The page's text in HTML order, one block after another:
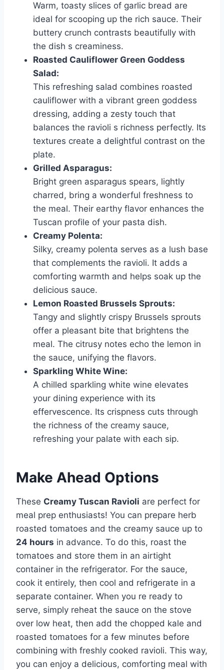
Warm, toasty slices of garlic bread are
ideal for scooping up the rich sauce. Their
buttery crunch contrasts beautifully with
the dish s creaminess.
Roasted Cauliflower Green Goddess
Salad:
This refreshing salad combines roasted
cauliflower with a vibrant green goddess
dressing, adding a zesty touch that
balances the ravioli s richness perfectly. Its
textures create a delightful contrast on the
plate.
Grilled Asparagus:
Bright green asparagus spears, lightly
charred, bring a wonderful freshness to
the meal. Their earthy flavor enhances the
Tuscan profile of your pasta dish.
Creamy Polenta:
Silky, creamy polenta serves as a lush base
that complements the ravioli. It adds a
comforting warmth and helps soak up the
delicious sauce.
Lemon Roasted Brussels Sprouts:
Tangy and slightly crispy Brussels sprouts
offer a pleasant bite that brightens the
meal. The citrusy notes echo the lemon in
the sauce, unifying the flavors.
Sparkling White Wine:
A chilled sparkling white wine elevates
your dining experience with its
effervescence. Its crispness cuts through
the richness of the creamy sauce,
refreshing your palate with each sip.
Make Ahead Options
These Creamy Tuscan Ravioli are perfect for
meal prep enthusiasts! You can prepare herb
roasted tomatoes and the creamy sauce up to
24 hours in advance. To do this, roast the
tomatoes and store them in an airtight
container in the refrigerator. For the sauce,
cook it entirely, then cool and refrigerate in a
separate container. When you re ready to
serve, simply reheat the sauce on the stove
over low heat, then add the chopped kale and
roasted tomatoes for a few minutes before
combining with freshly cooked ravioli. This way,
you can enjoy a delicious, comforting meal with